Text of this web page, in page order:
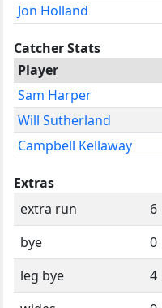
Jon Holland
Catcher Stats
Player
Sam Harper
Will Sutherland
Campbell Kellaway
Extras
extra run
6
bye
0
leg bye
4